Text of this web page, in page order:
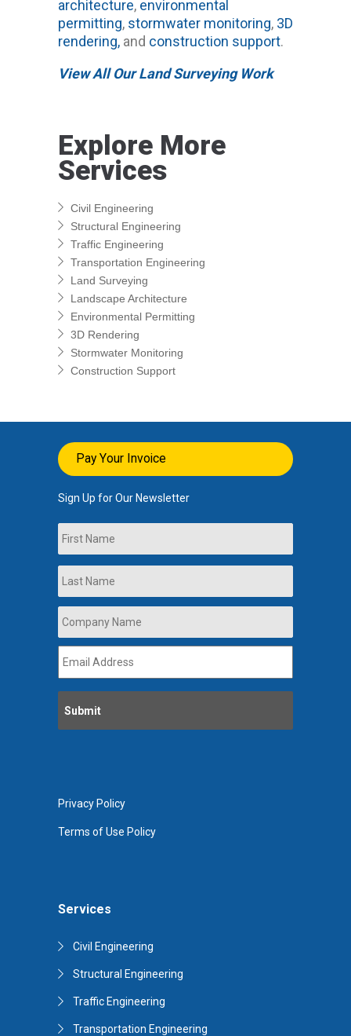
architecture, environmental
permitting, stormwater monitoring, 3D
rendering, and construction support.
View All Our Land Surveying Work
Explore More
Services
Civil Engineering
Structural Engineering
Traffic Engineering
Transportation Engineering
Land Surveying
Landscape Architecture
Environmental Permitting
3D Rendering
Stormwater Monitoring
Construction Support
Services
Civil Engineering
Structural Engineering
Traffic Engineering
Transportation Engineering
Pay Your Invoice
Sign Up for Our Newsletter
Name
Company
Name *
Email
Address *
Privacy Policy
Terms of Use Policy